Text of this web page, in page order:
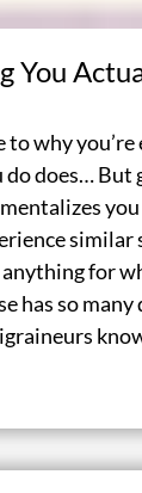
You
to why
does… But
similar
for
has so